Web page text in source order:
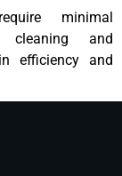
minimal
cleaning and
efficiency and